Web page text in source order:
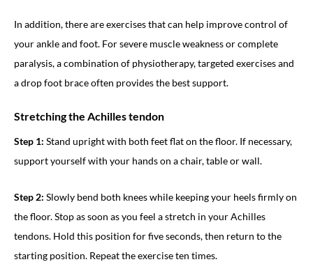
In addition, there are exercises that can help improve control of
your ankle and foot. For severe muscle weakness or complete
paralysis, a combination of physiotherapy, targeted exercises and
a drop foot brace often provides the best support.
Stretching the Achilles tendon
Step 1: Stand upright with both feet flat on the floor. If necessary,
support yourself with your hands on a chair, table or wall.
Step 2: Slowly bend both knees while keeping your heels firmly on
the floor. Stop as soon as you feel a stretch in your Achilles
tendons. Hold this position for five seconds, then return to the
starting position. Repeat the exercise ten times.